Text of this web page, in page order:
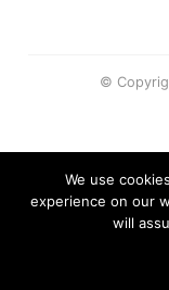
©
We use
experience on our
will